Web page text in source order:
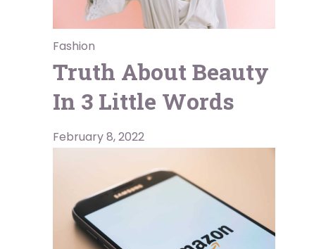
Fashion
Truth About Beauty
In 3 Little Words
February 8, 2022